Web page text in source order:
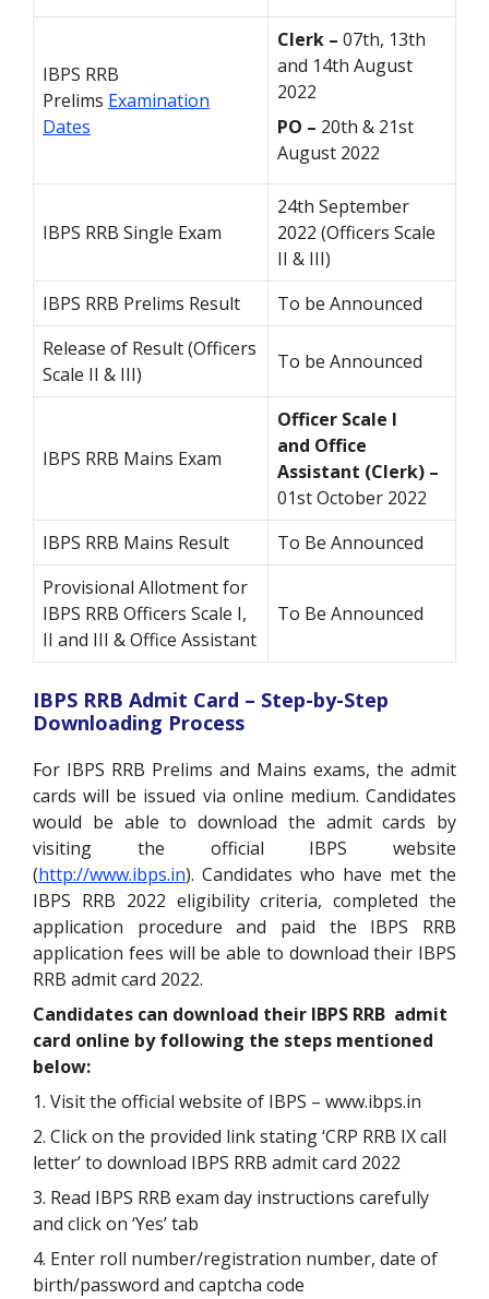
IBPS RRB
Prelims Examination
Dates
Clerk – 07th, 13th
and 14th August
2022
PO – 20th & 21st
August 2022
IBPS RRB Single Exam
24th September
2022 (Officers Scale
II & III)
IBPS RRB Prelims Result
To be Announced
Release of Result (Officers
Scale II & III)
To be Announced
IBPS RRB Mains Exam
Officer Scale I
and Office
Assistant (Clerk) –
01st October 2022
IBPS RRB Mains Result
To Be Announced
Provisional Allotment for
IBPS RRB Officers Scale I,
II and III & Office Assistant
To Be Announced
IBPS RRB Admit Card – Step-by-Step
Downloading Process
For IBPS RRB Prelims and Mains exams, the admit
cards will be issued via online medium. Candidates
would be able to download the admit cards by
visiting the official IBPS website
(http://www.ibps.in). Candidates who have met the
IBPS RRB 2022 eligibility criteria, completed the
application procedure and paid the IBPS RRB
application fees will be able to download their IBPS
RRB admit card 2022.
Candidates can download their IBPS RRB admit
card online by following the steps mentioned
below:
1. Visit the official website of IBPS – www.ibps.in
2. Click on the provided link stating ‘CRP RRB IX call
letter’ to download IBPS RRB admit card 2022
3. Read IBPS RRB exam day instructions carefully
and click on ‘Yes’ tab
4. Enter roll number/registration number, date of
birth/password and captcha code